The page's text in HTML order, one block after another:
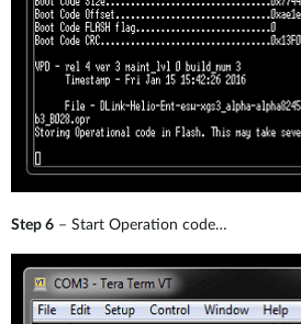
Step 6 – Start Operation code…